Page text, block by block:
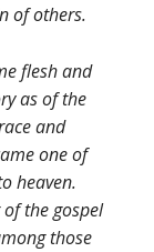
of others.
flesh and
as of the
and
one of
heaven.
the gospel
those